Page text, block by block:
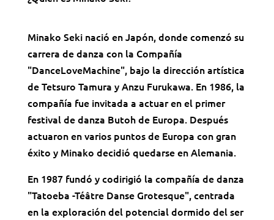
Minako Seki nació en Japón, donde comenzó su
carrera de danza con la Compañía
"DanceLoveMachine", bajo la dirección artística
de Tetsuro Tamura y Anzu Furukawa. En 1986, la
compañía fue invitada a actuar en el primer
festival de danza Butoh de Europa. Después
actuaron en varios puntos de Europa con gran
éxito y Minako decidió quedarse en Alemania.
En 1987 fundó y codirigió la compañía de danza
"Tatoeba -Téâtre Danse Grotesque", centrada
en la exploración del potencial dormido del ser